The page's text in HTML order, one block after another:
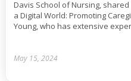
Davis School of Nursing,
a Digital World: Promoting
Young, who has extensive
May 15, 2024